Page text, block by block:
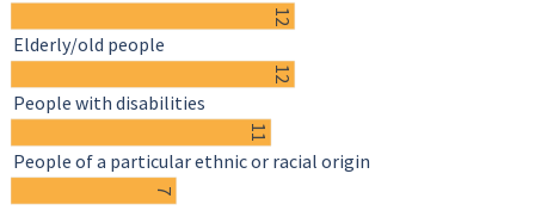
12
12
11
7
Elderly/old people
People with disabilities
People of a particular ethnic or racial origin